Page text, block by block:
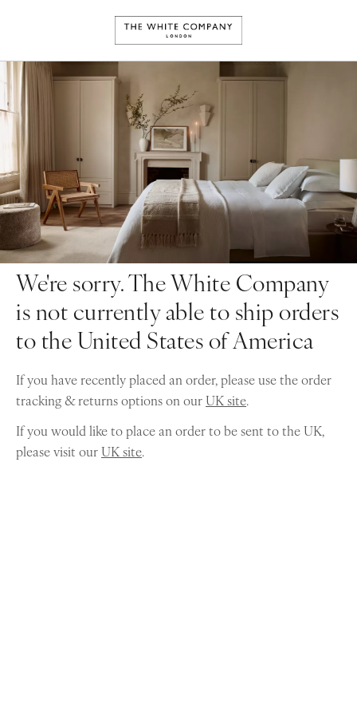
We're sorry. The White Company
is not currently able to ship orders
to the United States of America
If you have recently placed an order, please use the order
tracking & returns options on ourUK site.
If you would like to place an order to be sent to the UK,
please visit ourUK site.